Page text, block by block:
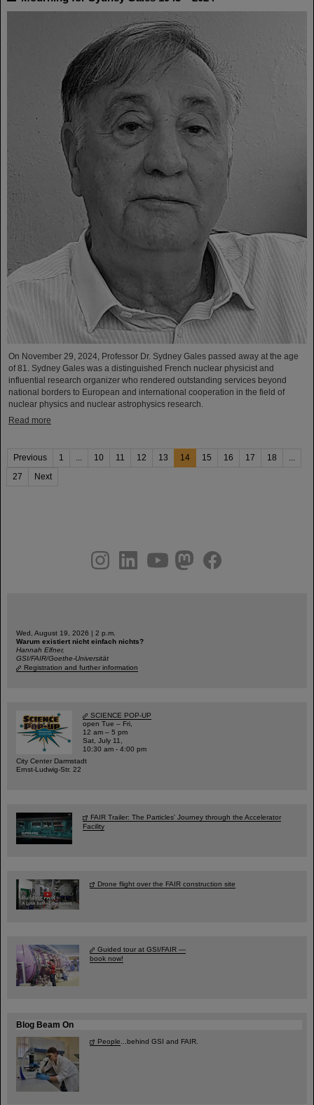
On November 29, 2024, Professor Dr. Sydney Gales passed away at the age
of 81. Sydney Gales was a distinguished French nuclear physicist and
influential research organizer who rendered outstanding services beyond
national borders to European and international cooperation in the field of
nuclear physics and nuclear astrophysics research.
Read more
Previous 1 10 11 12 13 14 15 16 17 18
27
Next
youtubehelmholtz.socialfacebook
Wed, August 19, 2026 | 2 p.m.
Warum existiert nicht einfach nichts?
Hannah Elfner,
GSI/FAIR/Goethe-Universität
Registration and further information
SCIENCE POP-UP
open Tue – Fri,
12 am – 5 pm
Sat, July 11,
10:30 am - 4:00 pm
City Center Darmstadt
Ernst-Ludwig-Str. 22
FAIR Trailer: The Particles' Journey through the Accelerator
Facility
Drone flight over the FAIR construction site
Guided tour at GSI/FAIR —
book now!
Blog Beam On
People ...behind GSI and FAIR.